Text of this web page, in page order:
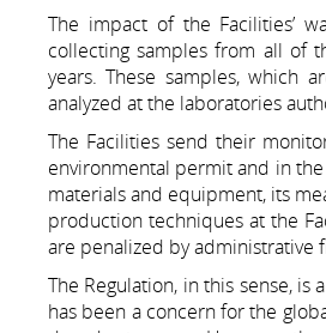
The impact of the Facilities’
collecting samples from all of
years. These samples, which
analyzed at the laboratories
The Facilities send their
environmental permit and in
materials and equipment, its
production techniques at the
are penalized by administrative
The Regulation, in this sense,
has been a concern for the